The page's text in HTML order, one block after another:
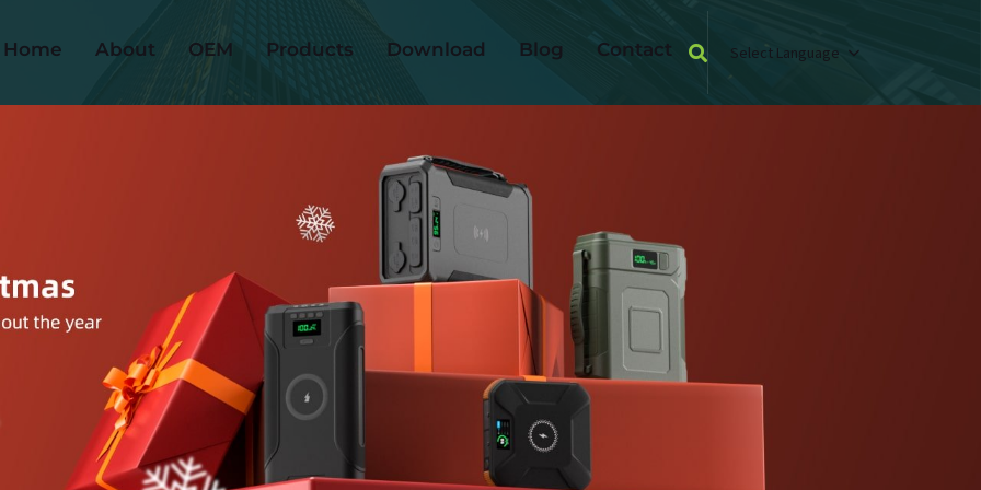
Home About OEM Products Download Blog Contact Select Language